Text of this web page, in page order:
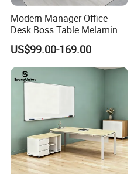
Modern Manager Office
Desk Boss Table Melamine
Office Furniture Executive
Desk for Office
US$99.00-169.00